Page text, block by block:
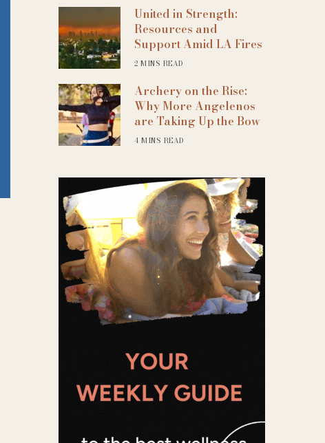
United in Strength:
Resources and
Support Amid LA Fires
2 MINS READ
Archery on the Rise:
Why More Angelenos
are Taking Up the Bow
4 MINS READ